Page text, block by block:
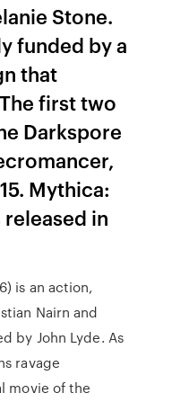
Stone.
funded by a
that
first two
Darkspore
Mythica:
in
is an action,
Nairn and
by John Lyde. As
ravage
movie of the